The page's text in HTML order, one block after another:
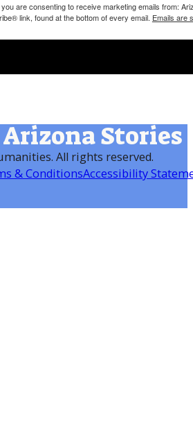
are consenting to receive marketing emails from:
link, found at the bottom of every email. Emails are
Stories
. All rights reserved.
& ConditionsAccessibility